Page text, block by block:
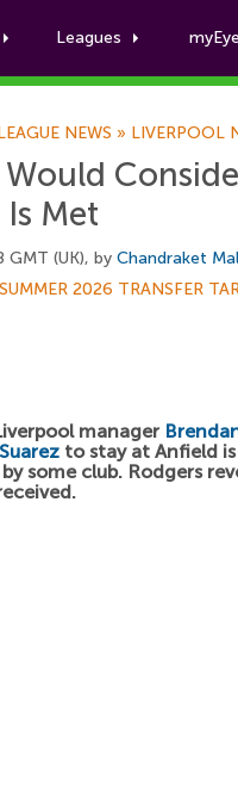
Leagues myEye
NEWS » LIVERPOOL
Met
GMT (UK), by Chandraket
2026 TRANSFER
manager
to stay at Anfield
some club. Rodgers